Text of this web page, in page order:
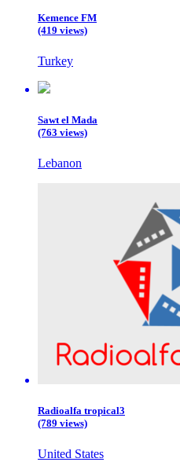
Kemence FM
(419 views)
Turkey
Sawt el Mada
(763 views)
Lebanon
Radioalfa tropical3
(789 views)
United States